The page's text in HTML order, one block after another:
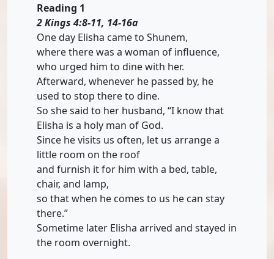
Reading 1
2 Kings 4:8-11, 14-16a
One day Elisha came to Shunem,
where there was a woman of influence,
who urged him to dine with her.
Afterward, whenever he passed by, he
used to stop there to dine.
So she said to her husband, “I know that
Elisha is a holy man of God.
Since he visits us often, let us arrange a
little room on the roof
and furnish it for him with a bed, table,
chair, and lamp,
so that when he comes to us he can stay
there.”
Sometime later Elisha arrived and stayed in
the room overnight.